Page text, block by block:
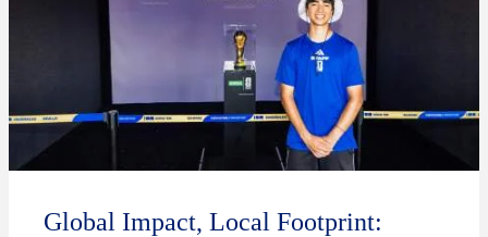
Global Impact, Local Footprint: